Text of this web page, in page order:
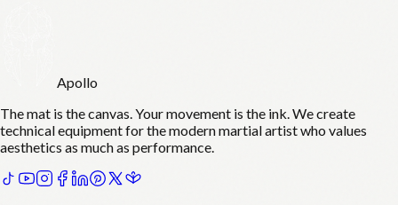
Apollo
The mat is the canvas. Your movement is the ink. We create
technical equipment for the modern martial artist who values
aesthetics as much as performance.